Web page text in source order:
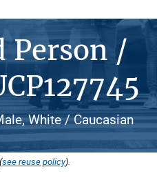
Person /
White / Caucasian
see reuse policy).